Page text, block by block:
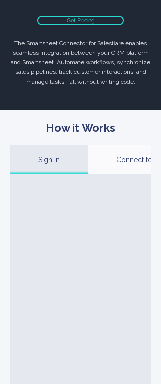
Get Pricing
The Smartsheet Connector for Salesflare enables
seamless integration between your CRM platform
and Smartsheet. Automate workflows, synchronize
sales pipelines, track customer interactions, and
manage tasks—all without writing code.
How it Works
Sign In Connect to